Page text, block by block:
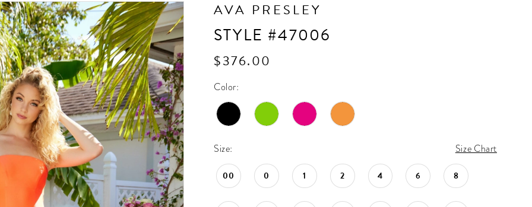
AVA PRESLEY
STYLE #47006
$376.00
Color:
Size: Size Chart
00 0 1 2 4 6 8